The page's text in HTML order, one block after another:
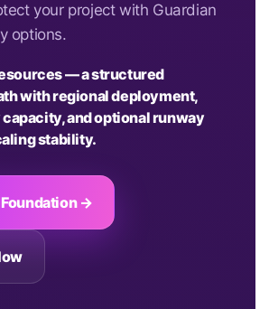
your project with Guardian
options.
— a structured
with regional deployment,
and optional runway
stability.
→